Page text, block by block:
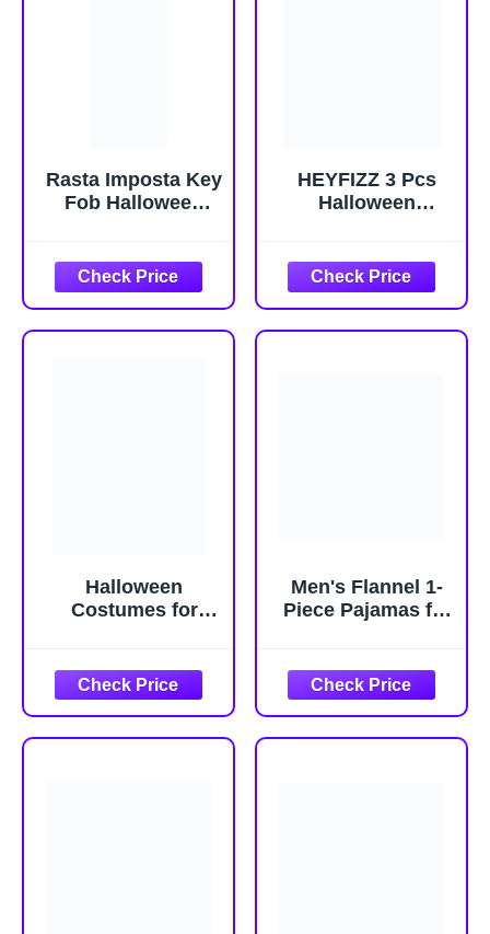
Rasta Imposta Key
Fob Halloween
Novelty Party
Funny Mens
Womens
HEYFIZZ 3 Pcs
Halloween
Adult,Goggles
Glasses/Yellow
Beanie/Gloves for
Halloween
Costumes for
Costumes
halloween
Costumes for
Men's Flannel 1-
Piece Pajamas for
Themed
Sleepwear with
Hood for Holiday